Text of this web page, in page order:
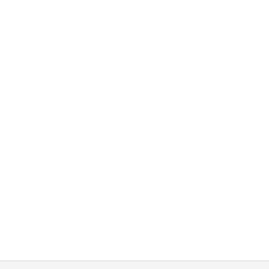
the length, the test curve, the rod guide size, and
boat or targeting fighting fish, a shorter rod of 6ft-9ft
costs may include rod protection, such as